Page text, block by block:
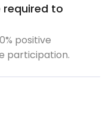
required to
positive
participation.